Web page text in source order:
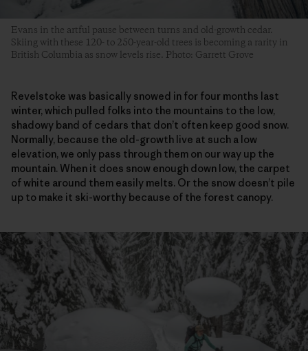
Evans in the artful pause between turns and old-growth cedar.
Skiing with these 120- to 250-year-old trees is becoming a rarity in
British Columbia as snow levels rise. Photo: Garrett Grove
Revelstoke was basically snowed in for four months last
winter, which pulled folks into the mountains to the low,
shadowy band of cedars that don’t often keep good snow.
Normally, because the old-growth live at such a low
elevation, we only pass through them on our way up the
mountain. When it does snow enough down low, the carpet
of white around them easily melts. Or the snow doesn’t pile
up to make it ski-worthy because of the forest canopy.